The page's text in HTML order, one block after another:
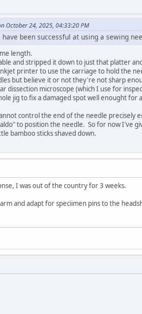
October 24, 2025, 04:33:20 PM
been successful at using a sewing
length.
and stripped it down to just that platter
printer to use the carriage to hold the
but believe it or not they're not sharp
dissection microscope (which I use for
jig to fix a damaged spot well enought for
control the end of the needle precisely
to position the needle. So for now I've
bamboo sticks shaved down.
I was out of the country for 3 weeks.
and adapt for speciimen pins to the